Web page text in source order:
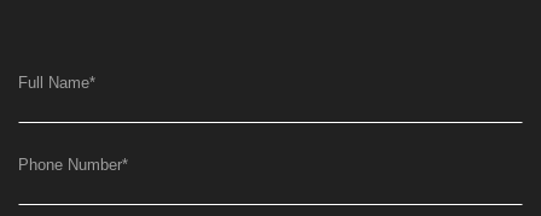
Full Name*
Phone Number*